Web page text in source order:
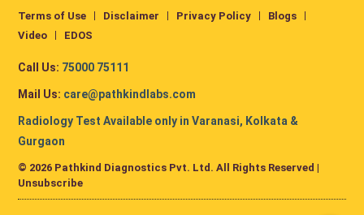
Terms of Use Disclaimer Privacy Policy
Blogs
Video
EDOS
Call Us: 75000 75111
Mail Us: care@pathkindlabs.com
Radiology Test Available only in Varanasi, Kolkata &
Gurgaon
© 2026 Pathkind Diagnostics Pvt. Ltd. All Rights Reserved |
Unsubscribe